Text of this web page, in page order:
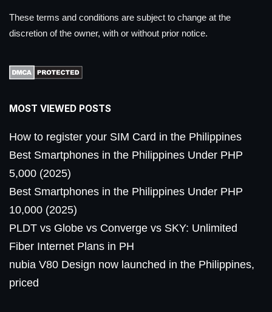
These terms and conditions are subject to change at the
discretion of the owner, with or without prior notice.
MOST VIEWED POSTS
How to register your SIM Card in the Philippines
Best Smartphones in the Philippines Under PHP
5,000 (2025)
Best Smartphones in the Philippines Under PHP
10,000 (2025)
PLDT vs Globe vs Converge vs SKY: Unlimited
Fiber Internet Plans in PH
nubia V80 Design now launched in the Philippines,
priced